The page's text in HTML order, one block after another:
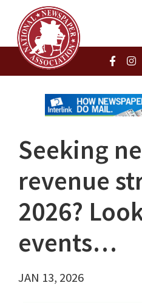
Seeking
revenue
2026?
events…
JAN 13, 2026